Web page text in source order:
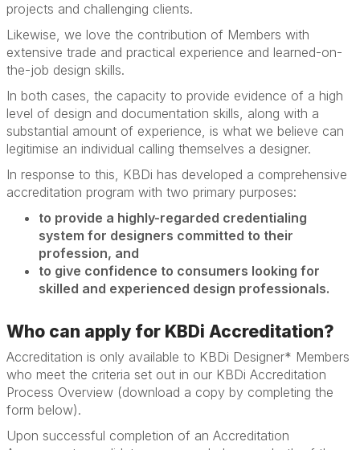
projects and challenging clients.
Likewise, we love the contribution of Members with
extensive trade and practical experience and learned-on-
the-job design skills.
In both cases, the capacity to provide evidence of a high
level of design and documentation skills, along with a
substantial amount of experience, is what we believe can
legitimise an individual calling themselves a designer.
In response to this, KBDi has developed a comprehensive
accreditation program with two primary purposes:
to provide a highly-regarded credentialing
system for designers committed to their
profession, and
to give confidence to consumers looking for
skilled and experienced design professionals.
Who can apply for KBDi Accreditation?
Accreditation is only available to KBDi Designer* Members
who meet the criteria set out in our KBDi Accreditation
Process Overview (download a copy by completing the
form below).
Upon successful completion of an Accreditation